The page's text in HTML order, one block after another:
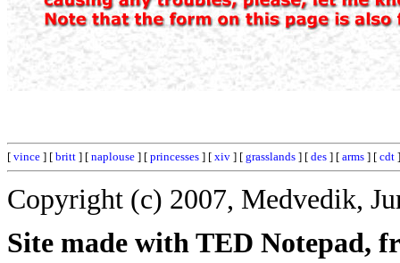
[ vince ] [ britt ] [ naplouse ] [ princesses ] [ xiv ] [ grasslands ] [ des ] [ arms ] [ cdt ]
Copyright (c) 2007, Medvedik,
Site made with TED Notepad,